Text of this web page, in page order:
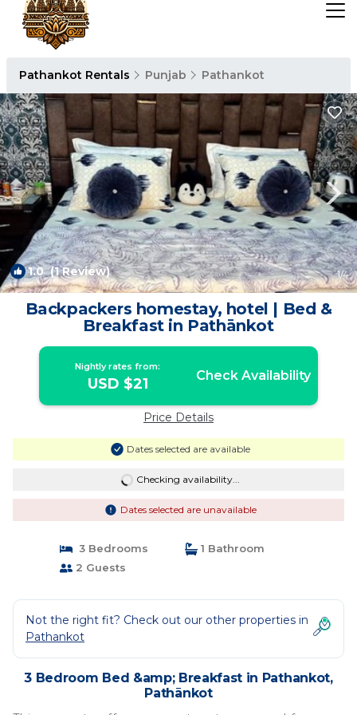
Pathankot Rentals Punjab Pathankot
1.0(1 Review) 1/4
Backpackers homestay, hotel | Bed &
Breakfast in Pathānkot
Nightly rates from:
USD $21 Check Availability
Price Details
Dates selected are available
Checking availability...
Dates selected are unavailable
3 Bedrooms
1 Bathroom
2 Guests
Not the right fit? Check out our other properties in
Pathankot
3 Bedroom Bed &amp; Breakfast in Pathankot,
Pathānkot